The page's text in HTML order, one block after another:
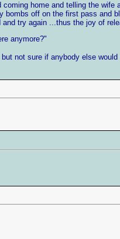
home and telling the wife
off on the first pass and
try again ...thus the joy of
anymore?"
not sure if anybody else